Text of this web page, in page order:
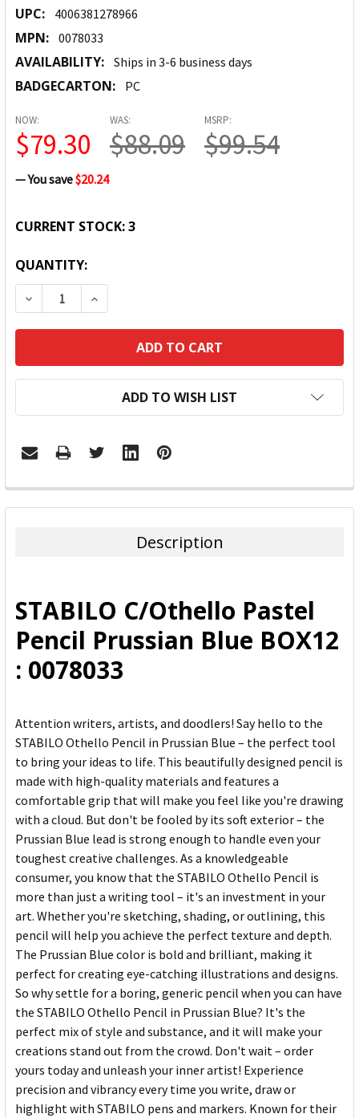
UPC: 4006381278966
MPN: 0078033
AVAILABILITY: Ships in 3-6 business days
BADGECARTON: PC
MSRP:
$99.54
NOW:
$79.30
WAS:
$88.09
— You save$20.24
CURRENT STOCK:3
QUANTITY:
DECREASE QUANTITY:INCREASE QUANTITY:
ADD TO WISH LIST
FREQUENTLY
BOUGHT
ADD
SELECTED
TO CART
Description
STABILO C/Othello Pastel
Pencil Prussian Blue BOX12
: 0078033
Attention writers, artists, and doodlers! Say hello to the
STABILO Othello Pencil in Prussian Blue – the perfect tool
to bring your ideas to life. This beautifully designed pencil is
made with high-quality materials and features a
comfortable grip that will make you feel like you're drawing
with a cloud. But don't be fooled by its soft exterior – the
Prussian Blue lead is strong enough to handle even your
toughest creative challenges. As a knowledgeable
consumer, you know that the STABILO Othello Pencil is
more than just a writing tool – it's an investment in your
art. Whether you're sketching, shading, or outlining, this
pencil will help you achieve the perfect texture and depth.
The Prussian Blue color is bold and brilliant, making it
perfect for creating eye-catching illustrations and designs.
So why settle for a boring, generic pencil when you can have
the STABILO Othello Pencil in Prussian Blue? It's the
perfect mix of style and substance, and it will make your
creations stand out from the crowd. Don't wait – order
yours today and unleash your inner artist! Experience
precision and vibrancy every time you write, draw or
highlight with STABILO pens and markers. Known for their